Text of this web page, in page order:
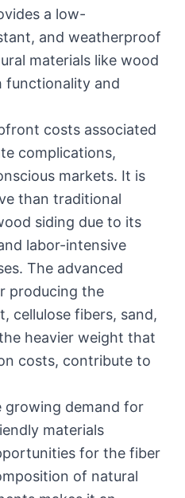
a low-
and weatherproof
materials like wood
functionality and
costs associated
complications,
markets. It is
than traditional
siding due to its
labor-intensive
The advanced
producing the
cellulose fibers, sand,
heavier weight that
costs, contribute to
growing demand for
materials
for the fiber
of natural